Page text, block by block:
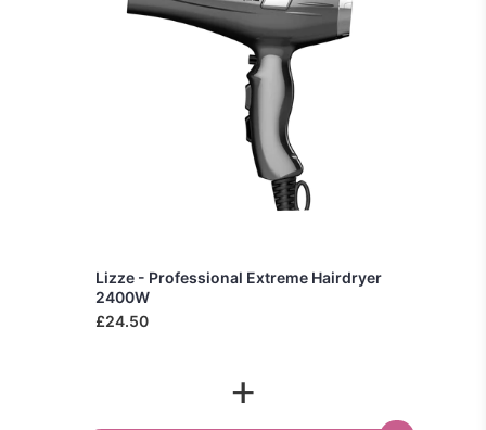
Lizze - Professional Extreme Hairdryer
2400W
£24.50
+